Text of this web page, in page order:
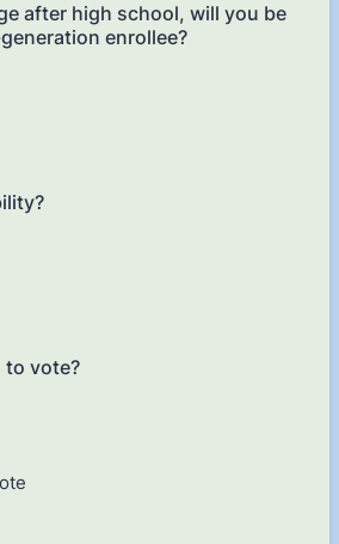
after high school, will you be
enrollee?
to vote?